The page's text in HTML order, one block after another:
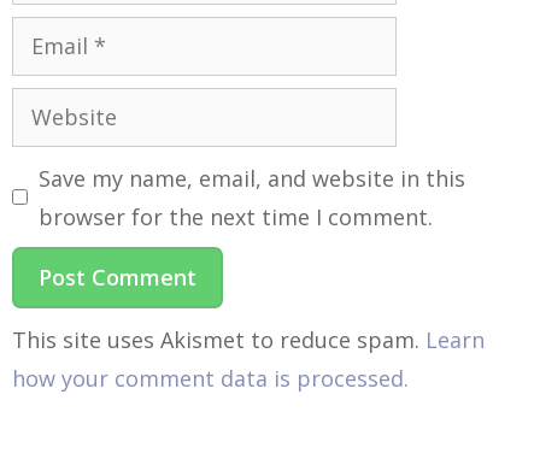
Save my name, email, and website in this
browser for the next time I comment.
This site uses Akismet to reduce spam. Learn
how your comment data is processed.